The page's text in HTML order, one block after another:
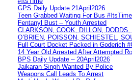
GPS Daily Update 21April2026
Teen Grabbed Waiting For Bus #ItsTime
Fentanyl Bust – Youth Arrested
CLARKSON, COOK, DILLON, DODDS,
O’BRIEN, POISSON, SCHIESTEL,
Full Court Docket Packed in Goderich
14 Year Old Arrested After Attempted
BPS Daily Update – 20April2026
Jaikaran Singh Wanted By Police
Weapons Call Leads To Arrest